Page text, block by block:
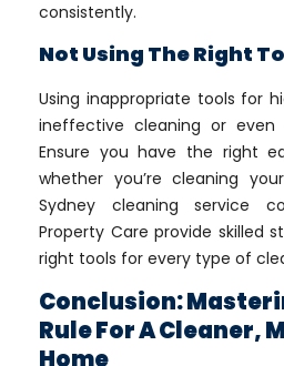
consistently.
Not Using The Right
Using inappropriate tools for
ineffective cleaning or even
Ensure you have the right
whether you’re cleaning
Sydney cleaning service
Property Care provide skilled
right tools for every type of
Conclusion:
Rule For A Cleaner,
Home